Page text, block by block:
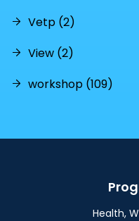
Vetp (2)
View (2)
workshop (109)
Health,